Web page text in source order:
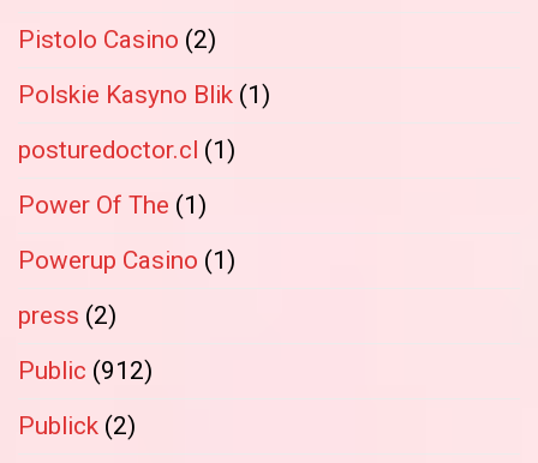
Pistolo Casino (2)
Polskie Kasyno Blik (1)
posturedoctor.cl (1)
Power Of The (1)
Powerup Casino (1)
press (2)
Public (912)
Publick (2)